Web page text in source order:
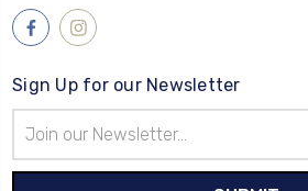
Sign Up for our Newsletter
Address